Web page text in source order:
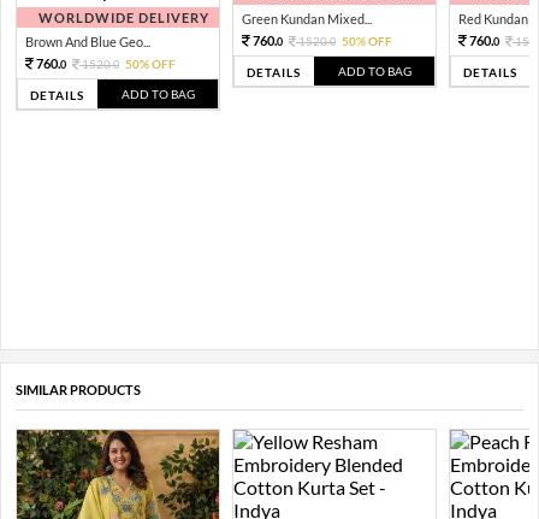
WORLDWIDE DELIVERY
Brown And Blue Geo...
760.0 1520.0 50% OFF
DETAILS ADD TO BAG
Green Kundan Mixed...
760.0 1520.0 50% OFF
DETAILS ADD TO BAG
Red Kundan
760.0
DETAILS
SIMILAR PRODUCTS